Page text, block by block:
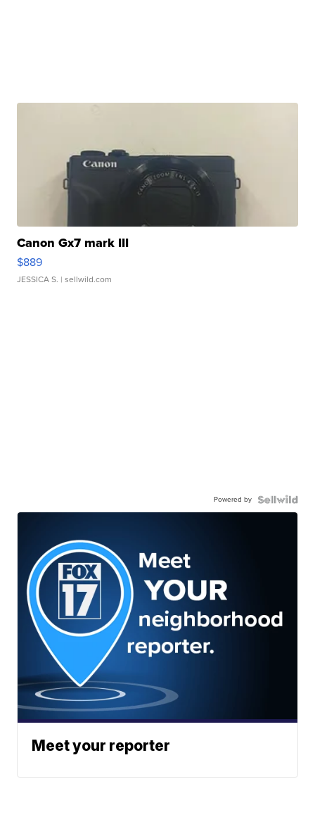
Canon Gx7 mark III
$889
JESSICA S. | sellwild.com
Powered by
Meet your reporter